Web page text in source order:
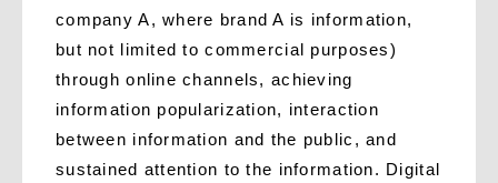
company A, where brand A is information,
but not limited to commercial purposes)
through online channels, achieving
information popularization, interaction
between information and the public, and
sustained attention to the information. Digital